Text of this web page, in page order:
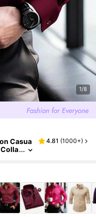
1/8
Casua
4.81 (1000+)